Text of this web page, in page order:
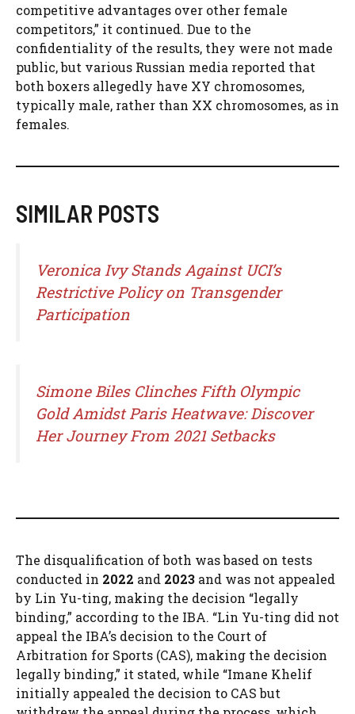
competitive advantages over other female
competitors,” it continued. Due to the
confidentiality of the results, they were not made
public, but various Russian media reported that
both boxers allegedly have XY chromosomes,
typically male, rather than XX chromosomes, as in
females.
SIMILAR POSTS
Veronica Ivy Stands Against UCI’s
Restrictive Policy on Transgender
Participation
Simone Biles Clinches Fifth Olympic
Gold Amidst Paris Heatwave: Discover
Her Journey From 2021 Setbacks
The disqualification of both was based on tests
conducted in 2022 and 2023 and was not appealed
by Lin Yu-ting, making the decision “legally
binding,” according to the IBA. “Lin Yu-ting did not
appeal the IBA’s decision to the Court of
Arbitration for Sports (CAS), making the decision
legally binding,” it stated, while “Imane Khelif
initially appealed the decision to CAS but